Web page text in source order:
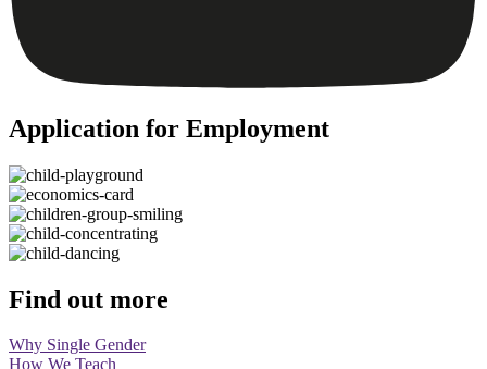
Application for Employment
Find out more
Why Single Gender
How We Teach